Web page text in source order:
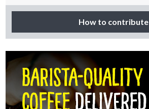
How to contribute